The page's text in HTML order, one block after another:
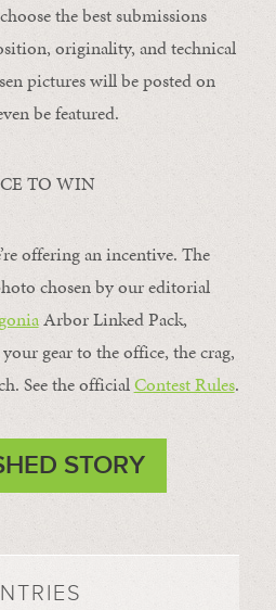
the best submissions
originality, and technical
pictures will be posted on
be featured.
TO WIN
offering an incentive. The
chosen by our editorial
Arbor Linked Pack,
gear to the office, the crag,
See the officialContest Rules.
STORY